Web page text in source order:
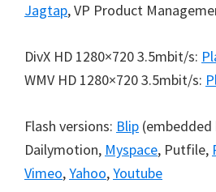
Jagtap, VP Product
DivX HD 1280×720 3.5mbit/s:
WMV HD 1280×720 3.5mbit/s:
Flash versions: Blip
Dailymotion, Myspace, Putfile,
Vimeo,Yahoo,Youtube